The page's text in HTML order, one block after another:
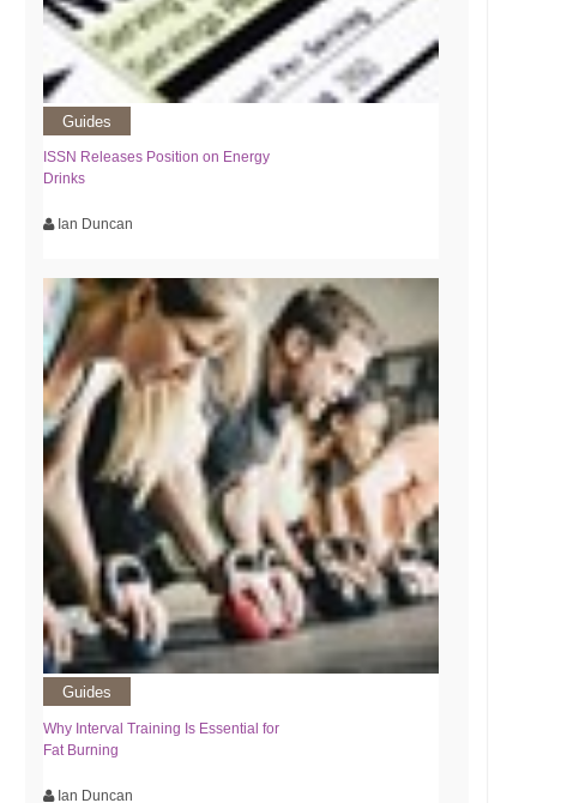
Guides
ISSN Releases Position on Energy
Drinks
Ian Duncan
Guides
Why Interval Training Is Essential for
Fat Burning
Ian Duncan